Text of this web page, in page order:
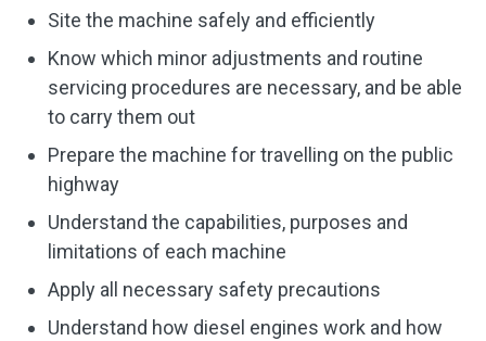
Site the machine safely and efficiently
Know which minor adjustments and routine
servicing procedures are necessary, and be able
to carry them out
Prepare the machine for travelling on the public
highway
Understand the capabilities, purposes and
limitations of each machine
Apply all necessary safety precautions
Understand how diesel engines work and how